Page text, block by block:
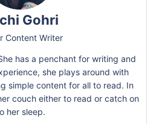
Gohri
Content Writer
has a penchant for writing and
she plays around with
simple content for all to read. In
couch either to read or catch on
her sleep.